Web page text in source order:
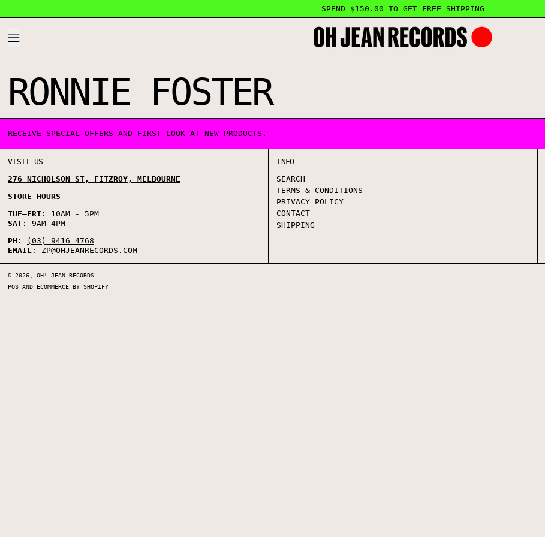
SPEND $150.00 TO GET FREE SHIPPING
MENU
RONNIE FOSTER
RECEIVE SPECIAL OFFERS AND FIRST LOOK AT NEW PRODUCTS.
VISIT US
276 NICHOLSON ST, FITZROY, MELBOURNE
STORE HOURS
TUE–FRI : 10AM - 5PM
SAT : 9AM-4PM
PH :
(03) 9416 4768
EMAIL : ZP@OHJEANRECORDS.COM
INFO
SEARCH
TERMS & CONDITIONS
PRIVACY POLICY
CONTACT
SHIPPING
© 2026, OH! JEAN RECORDS
POS AND ECOMMERCE BY SHOPIFY